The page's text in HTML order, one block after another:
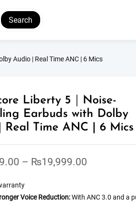
Search
Audio | Real Time ANC | 6 Mics
Liberty 5｜Noise-
Earbuds with Dolby
Real Time ANC | 6 Mics
– ₨19,999.00
Voice Reduction:With ANC 3.0 and a